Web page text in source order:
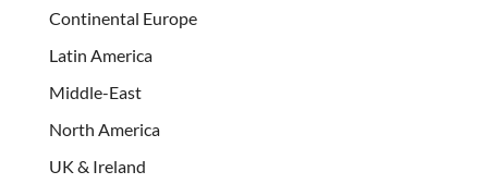
Continental Europe
Latin America
Middle-East
North America
UK & Ireland